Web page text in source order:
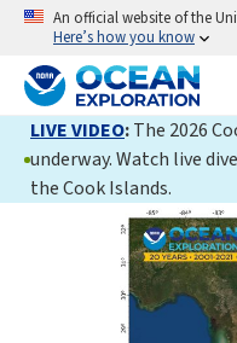
An official website of the
Here’s how you know
LIVE VIDEO:The 2026
underway. Watch live
the Cook Islands.